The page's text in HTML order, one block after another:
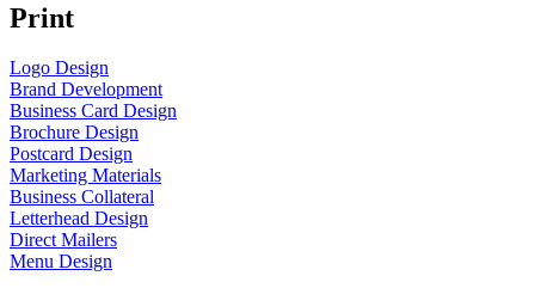
Print
Logo Design
Brand Development
Business Card Design
Brochure Design
Postcard Design
Marketing Materials
Business Collateral
Letterhead Design
Direct Mailers
Menu Design